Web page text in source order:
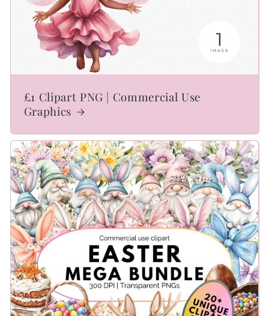
£1 Clipart PNG | Commercial Use
Graphics